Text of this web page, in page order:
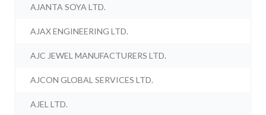
AJANTA SOYA LTD.
AJAX ENGINEERING LTD.
AJC JEWEL MANUFACTURERS LTD.
AJCON GLOBAL SERVICES LTD.
AJEL LTD.